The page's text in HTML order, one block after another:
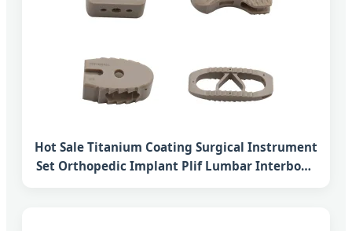
Hot Sale Titanium Coating Surgical Instrument
Set Orthopedic Implant Plif Lumbar Interbody